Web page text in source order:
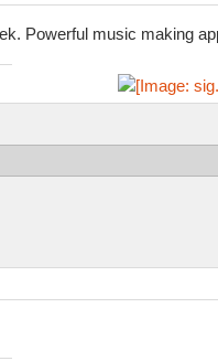
Powerful music making